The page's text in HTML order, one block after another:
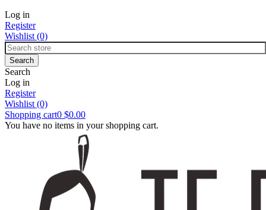
Log in
Register
Wishlist (0)
Search
Log in
Register
Wishlist (0)
Shopping cart0 $0.00
You have no items in your shopping cart.